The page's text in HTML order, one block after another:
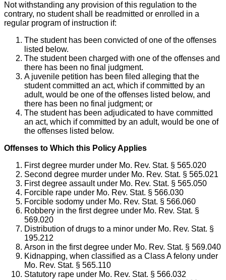
Not withstanding any provision of this regulation to the
contrary, no student shall be readmitted or enrolled in a
regular program of instruction if:
The student has been convicted of one of the offenses
listed below.
The student been charged with one of the offenses and
there has been no final judgment.
A juvenile petition has been filed alleging that the
student committed an act, which if committed by an
adult, would be one of the offenses listed below, and
there has been no final judgment; or
The student has been adjudicated to have committed
an act, which if committed by an adult, would be one of
the offenses listed below.
Offenses to Which this Policy Applies
First degree murder under Mo. Rev. Stat. § 565.020
Second degree murder under Mo. Rev. Stat. § 565.021
First degree assault under Mo. Rev. Stat. § 565.050
Forcible rape under Mo. Rev. Stat. § 566.030
Forcible sodomy under Mo. Rev. Stat. § 566.060
Robbery in the first degree under Mo. Rev. Stat. §
569.020
Distribution of drugs to a minor under Mo. Rev. Stat. §
195.212
Arson in the first degree under Mo. Rev. Stat. § 569.040
Kidnapping, when classified as a Class A felony under
Mo. Rev. Stat. § 565.110
Statutory rape under Mo. Rev. Stat. § 566.032